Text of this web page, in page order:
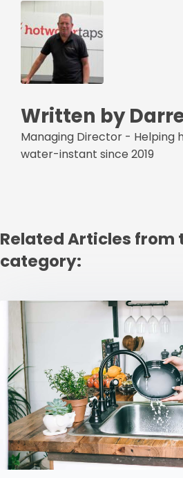
Written by
Managing Director - Helping
water-instant since 2019
Related Articles from
category: